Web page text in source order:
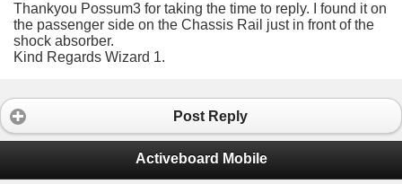
Thankyou Possum3 for taking the time to reply. I found it on
the passenger side on the Chassis Rail just in front of the
shock absorber.
Kind Regards Wizard 1.
Post Reply
Activeboard Mobile